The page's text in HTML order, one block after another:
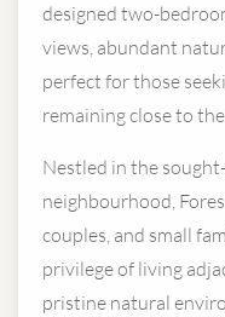
designed two-
views, abundant
perfect for those
remaining close to
Nestled in the
neighbourhood,
couples, and small
privilege of living
pristine natural